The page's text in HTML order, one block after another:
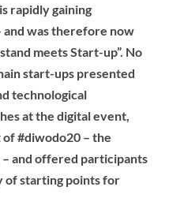
rapidly gaining
and was therefore now
meets Start-up”. No
start-ups presented
technological
at the digital event,
#diwodo20 – the
and offered participants
of starting points for